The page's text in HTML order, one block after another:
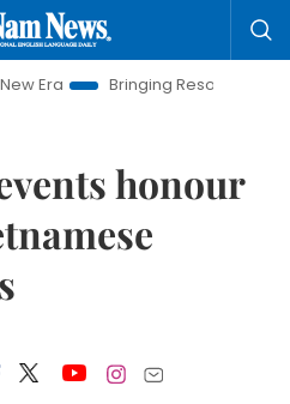
Bringing Resolutions to Life
honour